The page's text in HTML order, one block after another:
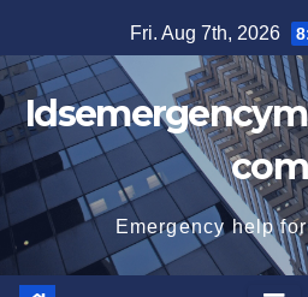
to
content
Fri. Aug 7th, 2026
com
Emergency help